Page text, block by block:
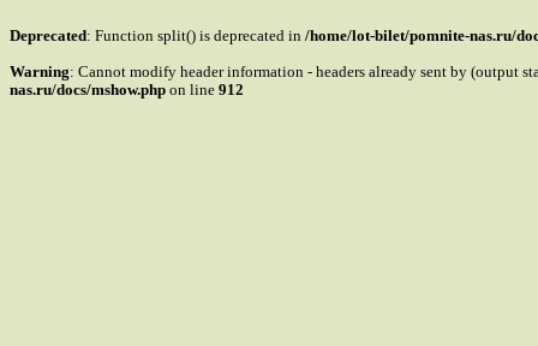
Deprecated: Function split() is deprecated in /home/lot-bilet/pomnite-nas.ru/
Warning: Cannot modify header information - headers already sent by (output
nas.ru/docs/mshow.php on line 912